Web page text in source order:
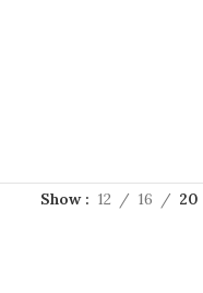
Show 12 16 20